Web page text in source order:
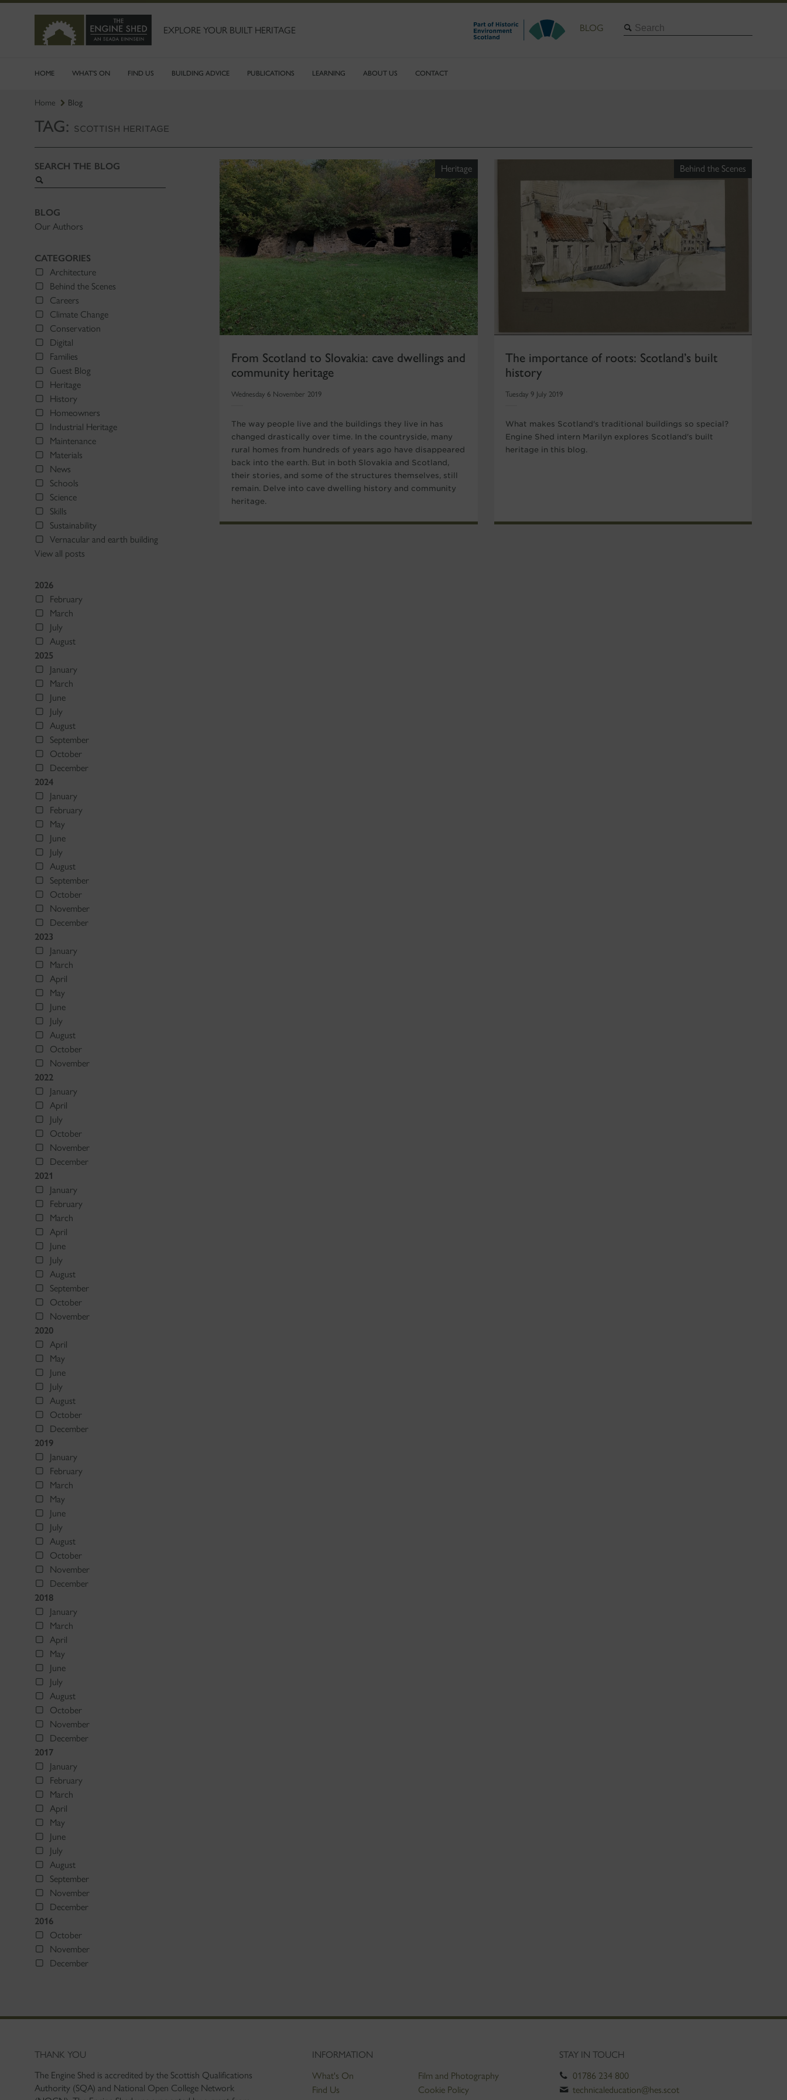
CONTENT
EXPLORE YOUR BUILT HERITAGE BLOG Search
HOME WHAT'S ON FIND US BUILDING ADVICE PUBLICATIONS LEARNING ABOUT US CONTACT
Home Blog
TAG: SCOTTISH HERITAGE
SEARCH THE BLOG
Search
BLOG
Our Authors
CATEGORIES
Architecture
Behind the Scenes
Careers
Climate Change
Conservation
Digital
Families
Guest Blog
Heritage
History
Homeowners
Industrial Heritage
Maintenance
Materials
News
Schools
Science
Skills
Sustainability
Vernacular and earth building
View all posts
2026
February
March
July
August
2025
January
March
June
July
August
September
October
December
2024
January
February
May
June
July
August
September
October
November
December
2023
January
March
April
May
June
July
August
October
November
2022
January
April
July
October
November
December
2021
January
February
March
April
June
July
August
September
October
November
2020
April
May
June
July
August
October
December
2019
January
February
March
May
June
July
August
October
November
December
2018
January
March
April
May
June
July
August
October
November
December
2017
January
February
March
April
May
June
July
August
September
November
December
2016
October
November
December
Heritage
From Scotland to Slovakia: cave dwellings and
community heritage
Wednesday 6 November 2019
The way people live and the buildings they live in has
changed drastically over time. In the countryside, many
rural homes from hundreds of years ago have disappeared
back into the earth. But in both Slovakia and Scotland,
their stories, and some of the structures themselves, still
remain. Delve into cave dwelling history and community
heritage.
Behind the Scenes
The importance of roots: Scotland’s built
history
Tuesday 9 July 2019
What makes Scotland's traditional buildings so special?
Engine Shed intern Marilyn explores Scotland's built
heritage in this blog.
THANK YOU
The Engine Shed is accredited by the Scottish Qualifications
Authority (SQA) and National Open College Network
INFORMATION
What's On
Find Us
Film and Photography
Cookie Policy
STAY IN TOUCH
01786 234 800
technicaleducation@hes.scot